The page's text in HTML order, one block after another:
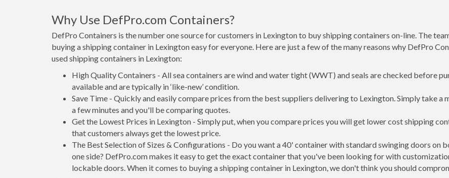
Why Use DefPro.com Containers?
DefPro Containers is the number one source for customers in Lexington to buy shipping containers on-line. The
buying a shipping container in Lexington easy for everyone. Here are just a few of the many reasons why DefPro
used shipping containers in Lexington:
High Quality Containers - All sea containers are wind and water tight (WWT) and seals are checked before
available and are typically in ‘like-new’ condition.
Save Time - Quickly and easily compare prices from the best suppliers delivering to Lexington. Simply take
a few minutes and you'll be comparing quotes.
Get the Lowest Prices in Lexington - Simply put, when you compare prices you will get lower cost shipping
that customers always get the lowest price.
The Best Selection of Sizes & Configurations - Do you want a 40' container with standard swinging doors on
one side? DefPro.com makes it easy to get the exact container that you've been looking for with
lockable doors. When it comes to buying a shipping container in Lexington, we don't think you should